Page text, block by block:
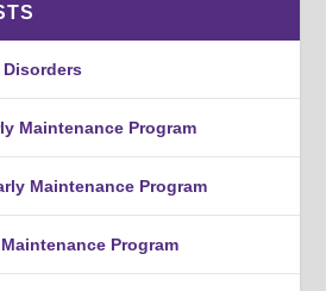
Maintenance Program
Maintenance Program
Program